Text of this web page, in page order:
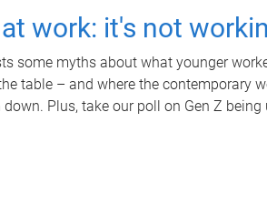
work: it's not
some myths about what younger
table – and where the contemporary
Plus, take our poll on Gen Z